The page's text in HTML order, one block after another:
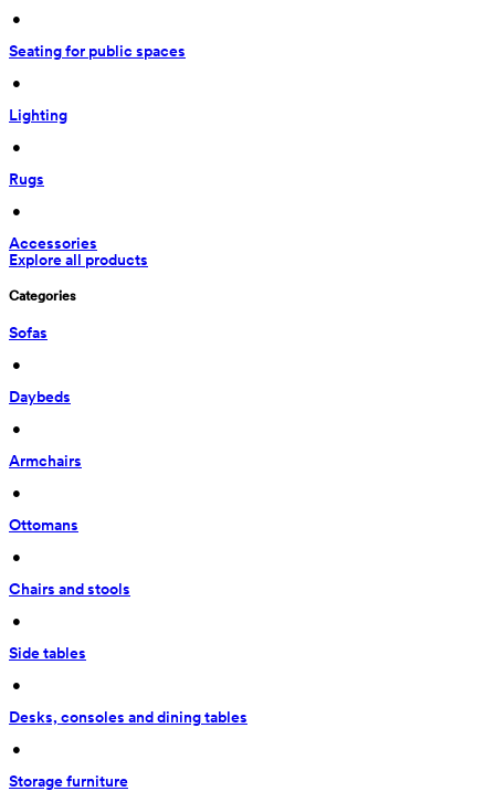
•
Seating for public spaces
•
Lighting
•
Rugs
•
Accessories
Explore all products
Categories
Sofas
•
Daybeds
•
Armchairs
•
Ottomans
•
Chairs and stools
•
Side tables
•
Desks, consoles and dining tables
•
Storage furniture